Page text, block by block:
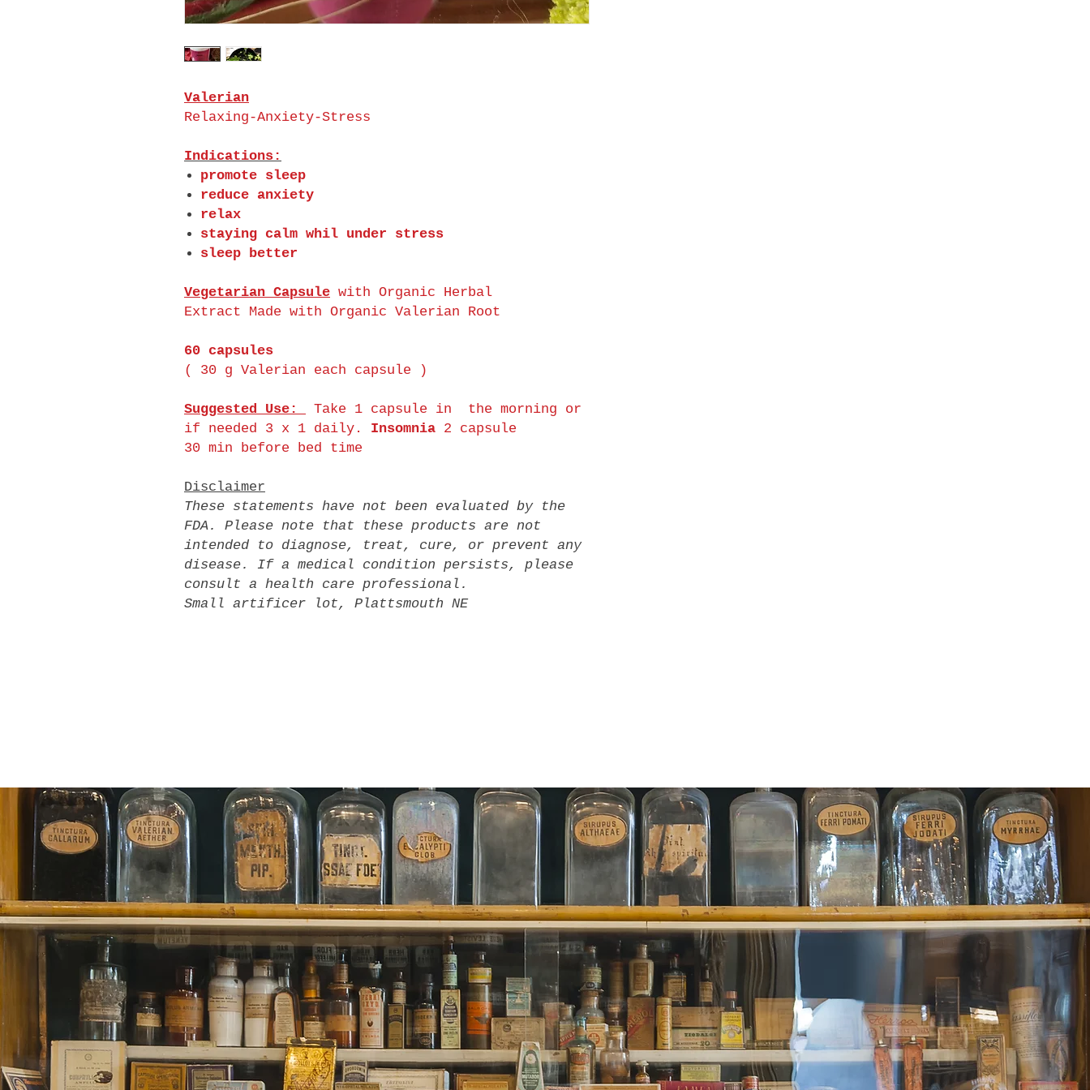
Valerian
Relaxing-Anxiety-Stress
Indications:
promote sleep
reduce anxiety
relax
staying calm whil under stress
sleep better
Vegetarian Capsule with Organic Herbal
Extract Made with Organic Valerian Root
60 capsules
( 30 g Valerian each capsule )
Suggested Use:
Take 1 capsule in the morning or
if needed 3 x 1 daily.
Insomnia 2 capsule
30 min before bed time
Disclaimer
These statements have not been evaluated by the
FDA. Please note that these products are not
intended to diagnose, treat, cure, or prevent any
disease. If a medical condition persists, please
consult a health care professional.
Small artificer lot, Plattsmouth NE